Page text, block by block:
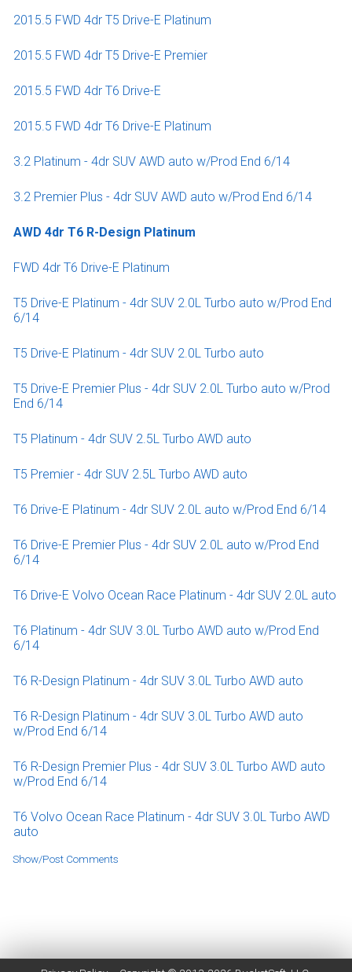
2015.5 FWD 4dr T5 Drive-E Platinum
2015.5 FWD 4dr T5 Drive-E Premier
2015.5 FWD 4dr T6 Drive-E
2015.5 FWD 4dr T6 Drive-E Platinum
3.2 Platinum - 4dr SUV AWD auto w/Prod End 6/14
3.2 Premier Plus - 4dr SUV AWD auto w/Prod End 6/14
AWD 4dr T6 R-Design Platinum
FWD 4dr T6 Drive-E Platinum
T5 Drive-E Platinum - 4dr SUV 2.0L Turbo auto w/Prod End
6/14
T5 Drive-E Platinum - 4dr SUV 2.0L Turbo auto
T5 Drive-E Premier Plus - 4dr SUV 2.0L Turbo auto w/Prod
End 6/14
T5 Platinum - 4dr SUV 2.5L Turbo AWD auto
T5 Premier - 4dr SUV 2.5L Turbo AWD auto
T6 Drive-E Platinum - 4dr SUV 2.0L auto w/Prod End 6/14
T6 Drive-E Premier Plus - 4dr SUV 2.0L auto w/Prod End
6/14
T6 Drive-E Volvo Ocean Race Platinum - 4dr SUV 2.0L auto
T6 Platinum - 4dr SUV 3.0L Turbo AWD auto w/Prod End
6/14
T6 R-Design Platinum - 4dr SUV 3.0L Turbo AWD auto
T6 R-Design Platinum - 4dr SUV 3.0L Turbo AWD auto
w/Prod End 6/14
T6 R-Design Premier Plus - 4dr SUV 3.0L Turbo AWD auto
w/Prod End 6/14
T6 Volvo Ocean Race Platinum - 4dr SUV 3.0L Turbo AWD
auto
Show/Post Comments